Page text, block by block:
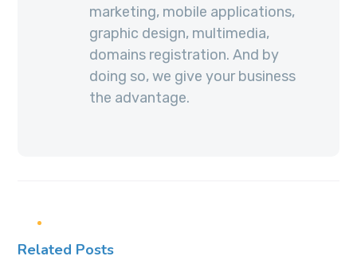
marketing, mobile applications,
graphic design, multimedia,
domains registration. And by
doing so, we give your business
the advantage.
Related Posts